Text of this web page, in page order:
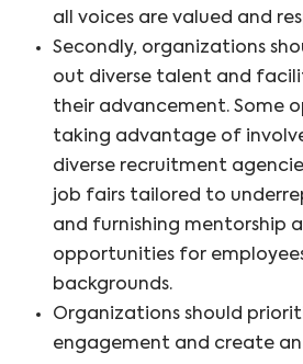
all voices are valued and
Secondly, organizations
out diverse talent and
their advancement. Some
taking advantage of
diverse recruitment
job fairs tailored to
and furnishing mentorship
opportunities for
backgrounds.
Organizations should
engagement and create